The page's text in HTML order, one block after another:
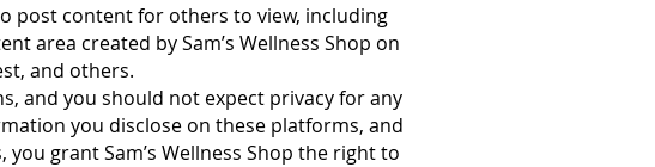
post content for others to view, including
area created by Sam’s Wellness Shop on
and others.
and you should not expect privacy for any
you disclose on these platforms, and
grant Sam’s Wellness Shop the right to